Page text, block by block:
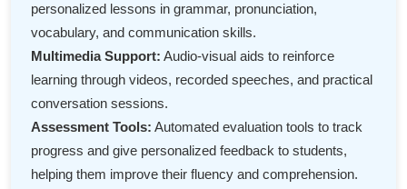
personalized lessons in grammar, pronunciation,
vocabulary, and communication skills.
Multimedia Support: Audio-visual aids to reinforce
learning through videos, recorded speeches, and practical
conversation sessions.
Assessment Tools: Automated evaluation tools to track
progress and give personalized feedback to students,
helping them improve their fluency and comprehension.